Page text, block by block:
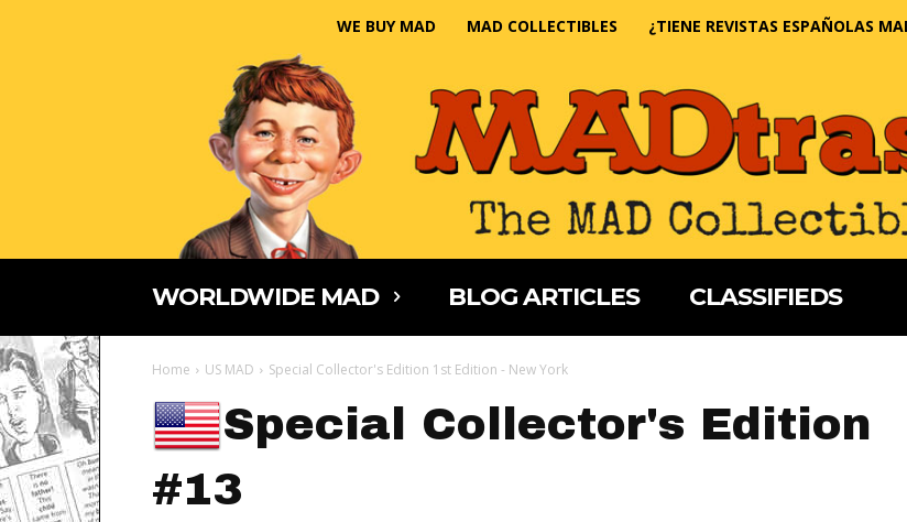
WE BUY MAD MAD COLLECTIBLES ¿TIENE REVISTAS ESPAÑOLAS
WORLDWIDE MAD BLOG ARTICLES CLASSIFIEDS
Home US MAD Special Collector's Edition 1st Edition - New York
Special Collector's Edition
#13